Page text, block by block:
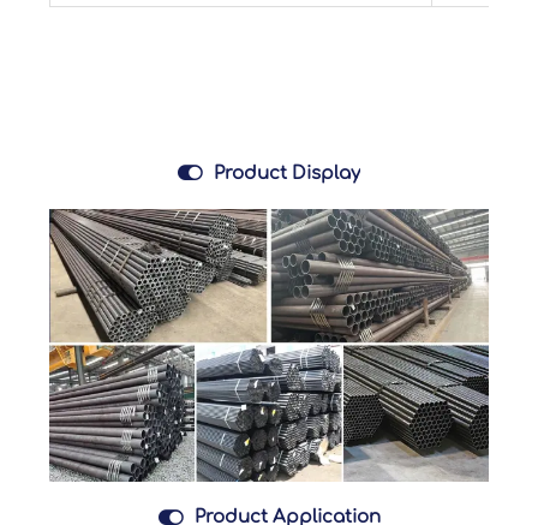
 Product Display
 Product Application